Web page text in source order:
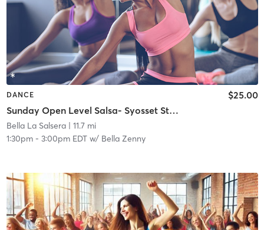
DANCE
Sunday Open Level Salsa- Syosset Studio
$25.00
Bella La Salsera| 11.7 mi
1:30pm- 3:00pm EDTw/ Bella Zenny